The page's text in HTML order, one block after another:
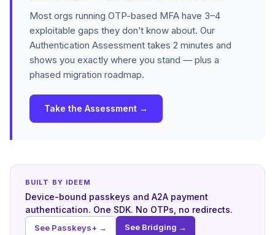
Most orgs running OTP-based MFA have 3–4
exploitable gaps they don’t know about. Our
Authentication Assessment takes 2 minutes and
shows you exactly where you stand — plus a
phased migration roadmap.
Take the Assessment →
BUILT BY IDEEM
Device-bound passkeys and A2A payment
authentication. One SDK. No OTPs, no redirects.
See Passkeys+ → See Bridging →